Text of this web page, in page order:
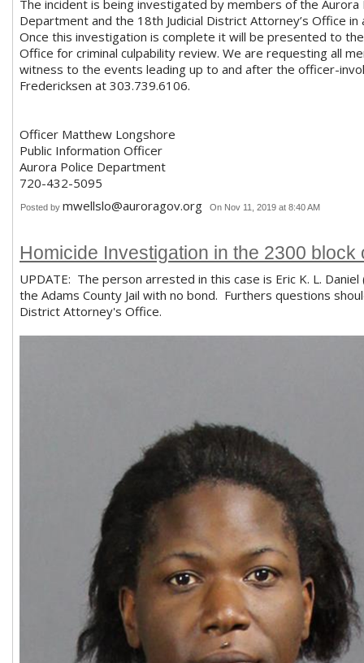
The incident is being investigated by members of the
Department and the 18th Judicial District Attorney’s Office
Once this investigation is complete it will be presented to
Office for criminal culpability review. We are requesting all
witness to the events leading up to and after the officer-
Fredericksen at 303.739.6106.
Officer Matthew Longshore
Public Information Officer
Aurora Police Department
720-432-5095
Posted by mwellslo@auroragov.org On Nov 11, 2019 at 8:40 AM
Homicide Investigation in the 2300 block
UPDATE: The person arrested in this case is Eric K. L.
the Adams County Jail with no bond. Furthers questions
District Attorney's Office.